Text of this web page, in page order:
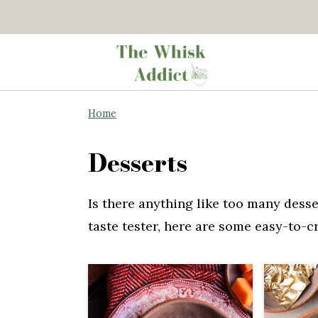
Home
Desserts
Is there anything like too many
taste tester, here are some easy-to-